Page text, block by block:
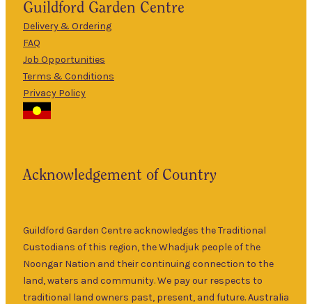
About Us
The Guildford
Garden Centre
township of
Specialising in
ornamental
and fruit trees,
rare and
unusual plants
Tues
–
5pm
Wed
–
5pm
Thurs
9am
Fri
Sun
5pm
Guildford Garden Centre
Delivery & Ordering
FAQ
Job Opportunities
Terms & Conditions
Privacy Policy
Acknowledgement of Country
Guildford Garden Centre acknowledges the Traditional
Custodians of this region, the Whadjuk people of the
Noongar Nation and their continuing connection to the
land, waters and community. We pay our respects to
traditional land owners past, present, and future. Australia